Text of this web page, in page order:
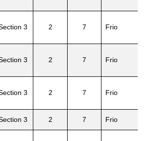
3 2 7 Frio
3 2 7 Frio
3 2 7 Frio
3 2 7 Frio